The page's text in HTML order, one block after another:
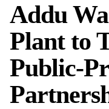
Addu
Plant to
Public-